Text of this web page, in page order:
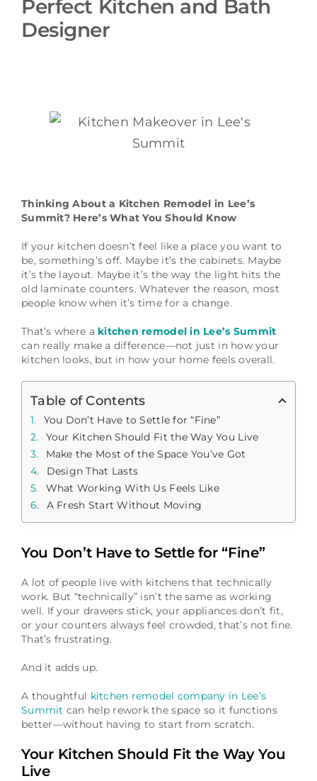
Schedule a Consultation
Perfect Kitchen and Bath
Designer
Thinking About a Kitchen Remodel in Lee’s
Summit? Here’s What You Should Know
If your kitchen doesn’t feel like a place you want to
be, something’s off. Maybe it’s the cabinets. Maybe
it’s the layout. Maybe it’s the way the light hits the
old laminate counters. Whatever the reason, most
people know when it’s time for a change.
That’s where a kitchen remodel in Lee’s Summit
can really make a difference—not just in how your
kitchen looks, but in how your home feels overall.
Table of Contents
You Don’t Have to Settle for “Fine”
Your Kitchen Should Fit the Way You Live
Make the Most of the Space You’ve Got
Design That Lasts
What Working With Us Feels Like
A Fresh Start Without Moving
You Don’t Have to Settle for “Fine”
A lot of people live with kitchens that technically
work. But “technically” isn’t the same as working
well. If your drawers stick, your appliances don’t fit,
or your counters always feel crowded, that’s not fine.
That’s frustrating.
And it adds up.
A thoughtful kitchen remodel company in Lee’s
Summit can help rework the space so it functions
better—without having to start from scratch.
Your Kitchen Should Fit the Way You
Live